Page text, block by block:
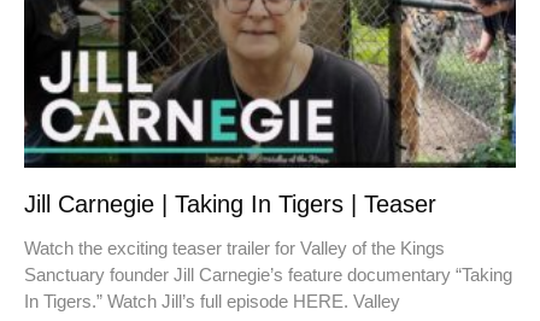
Jill Carnegie | Taking In Tigers | Teaser
Watch the exciting teaser trailer for Valley of the Kings
Sanctuary founder Jill Carnegie’s feature documentary “Taking
In Tigers.” Watch Jill’s full episode HERE. Valley